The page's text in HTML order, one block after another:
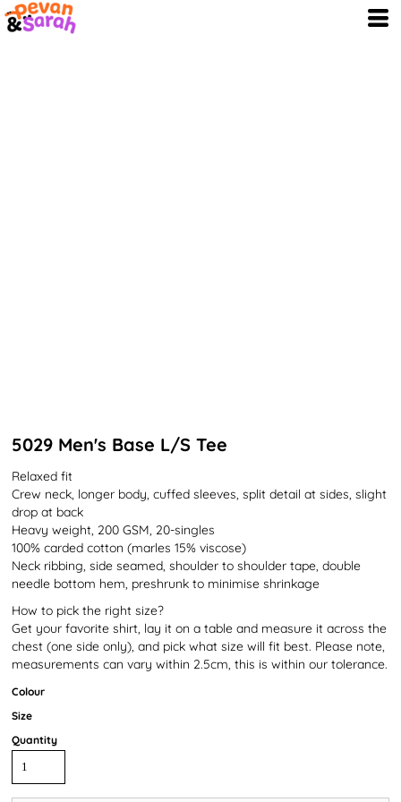
5029 Men's Base L/S Tee
Relaxed fit
Crew neck, longer body, cuffed sleeves, split detail at sides, slight
drop at back
Heavy weight, 200 GSM, 20-singles
100% carded cotton (marles 15% viscose)
Neck ribbing, side seamed, shoulder to shoulder tape, double
needle bottom hem, preshrunk to minimise shrinkage
How to pick the right size?
Get your favorite shirt, lay it on a table and measure it across the
chest (one side only), and pick what size will fit best. Please note,
measurements can vary within 2.5cm, this is within our tolerance.
Colour
Size
Quantity